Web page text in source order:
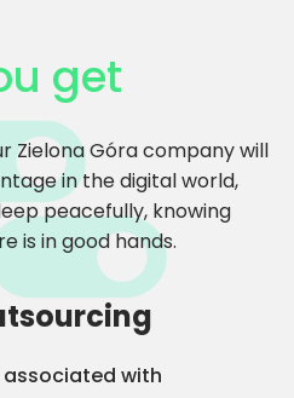
get
Zielona Góra company will
in the digital world,
peacefully, knowing
is in good hands.
with